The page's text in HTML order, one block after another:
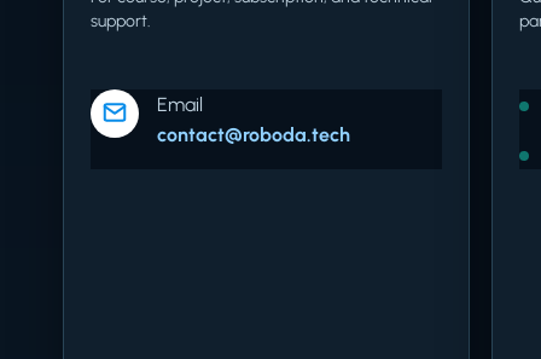
support.
Email
contact@roboda.tech